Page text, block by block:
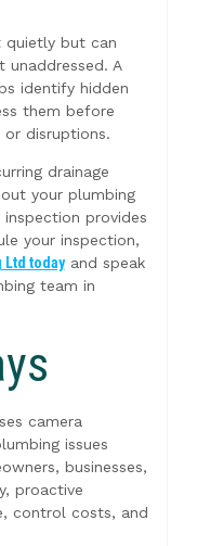
quietly but can
A
identify hidden
them before
disruptions.
drainage
your plumbing
provides
your inspection,
Ltd todayand speak
team in
camera
issues
businesses,
proactive
control costs, and